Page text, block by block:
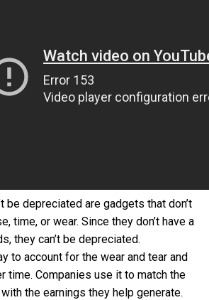
be depreciated are gadgets that don’t
time, or wear. Since they don’t have a
they can’t be depreciated.
to account for the wear and tear and
time. Companies use it to match the
the earnings they help generate.